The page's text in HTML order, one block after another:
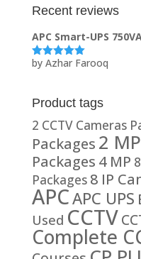
Recent reviews
APC Smart-UPS
Rated5out
by Azhar Farooq
Product tags
2 CCTV Cameras
Packages 2 MP
Packages 4 MP
Packages 8 IP
APCAPC UPS
Used CCTV
Complete